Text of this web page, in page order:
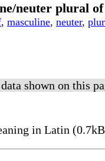
neuter plural
, masculine, neuter,
shown on this
in Latin